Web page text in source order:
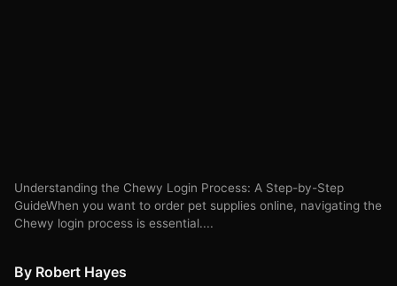
Understanding the Chewy Login Process: A Step-by-Step
GuideWhen you want to order pet supplies online, navigating the
Chewy login process is essential....
By Robert Hayes